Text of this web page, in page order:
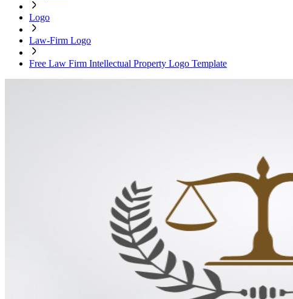
Logo
Law-Firm Logo
Free Law Firm Intellectual Property Logo Template